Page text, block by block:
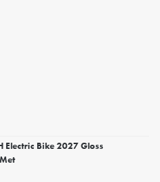
Electric Bike 2027 Gloss